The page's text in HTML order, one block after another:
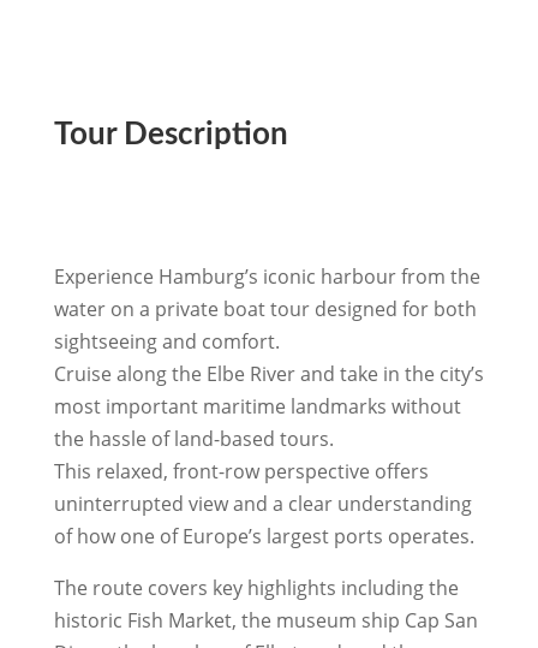
Tour Description
Experience Hamburg’s iconic harbour from the
water on a private boat tour designed for both
sightseeing and comfort.
Cruise along the Elbe River and take in the city’s
most important maritime landmarks without
the hassle of land-based tours.
This relaxed, front-row perspective offers
uninterrupted view and a clear understanding
of how one of Europe’s largest ports operates.
The route covers key highlights including the
historic Fish Market, the museum ship Cap San